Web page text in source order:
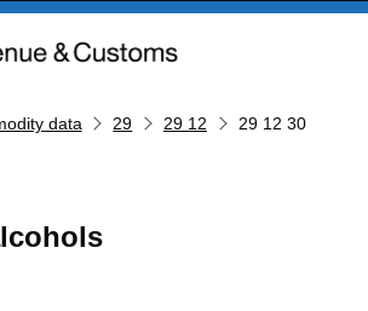
data 29 29 12 29 12 30